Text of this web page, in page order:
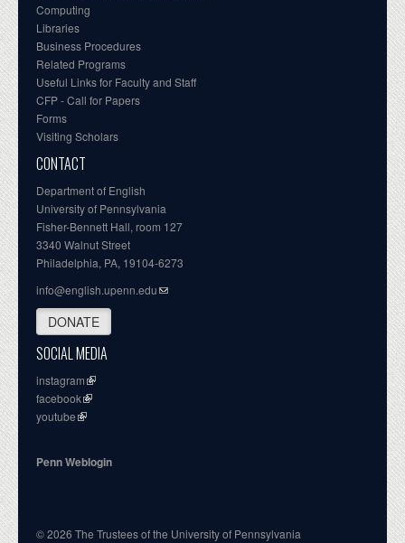
Computing
Libraries
Business Procedures
Related Programs
Useful Links for Faculty and Staff
CFP - Call for Papers
Forms
Visiting Scholars
CONTACT
Department of English
University of Pennsylvania
Fisher-Bennett Hall, room 127
3340 Walnut Street
Philadelphia, PA, 19104-6273
info@english.upenn.edu
DONATE
SOCIAL MEDIA
instagram
facebook
youtube
Penn Weblogin
© 2026 The Trustees of the University of Pennsylvania